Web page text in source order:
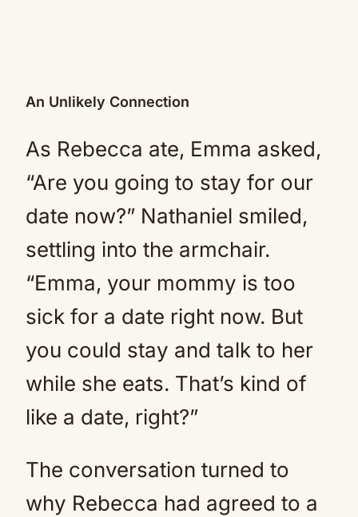
An Unlikely Connection
As Rebecca ate, Emma asked,
“Are you going to stay for our
date now?” Nathaniel smiled,
settling into the armchair.
“Emma, your mommy is too
sick for a date right now. But
you could stay and talk to her
while she eats. That’s kind of
like a date, right?”
The conversation turned to
why Rebecca had agreed to a